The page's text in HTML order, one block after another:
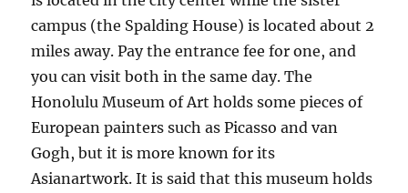
campus (the Spalding House) is located about 2
miles away. Pay the entrance fee for one, and
you can visit both in the same day. The
Honolulu Museum of Art holds some pieces of
European painters such as Picasso and van
Gogh, but it is more known for its
Asianartwork. It is said that this museum holds